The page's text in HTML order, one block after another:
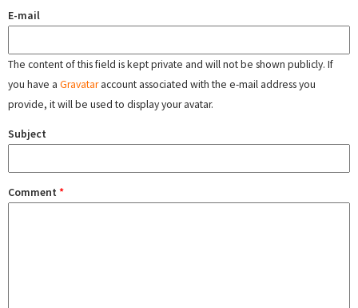
E-mail
The content of this field is kept private and will not be shown publicly. If
you have a Gravataraccount associated with the e-mail address you
provide, it will be used to display your avatar.
Subject
Comment *